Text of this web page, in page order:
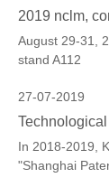
2019 nclm,
August 29-31,
stand A112
27-07-2019
In 2018-2019,
"Shanghai